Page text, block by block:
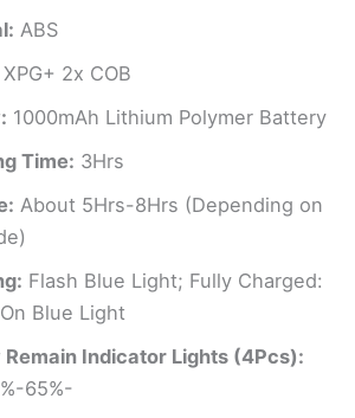
ABS
XPG+ 2x COB
1000mAh Lithium Polymer Battery
Time: 3Hrs
About 5Hrs-8Hrs (Depending on
Flash Blue Light; Fully Charged:
Blue Light
Indicator Lights (4Pcs):
65%-